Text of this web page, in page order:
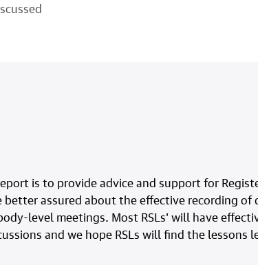
is to provide advice and support for
better assured about the effective recording of
level meetings. Most RSLs’ will have
and we hope RSLs will find the lessons